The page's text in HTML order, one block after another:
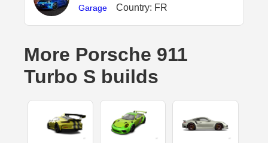
Garage Country: FR
More Porsche 911
Turbo S builds